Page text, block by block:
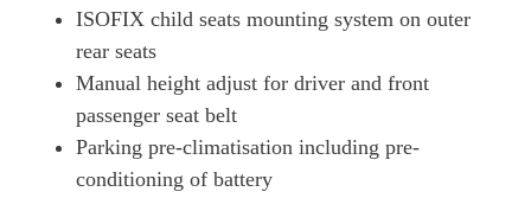
761kW Turbo GT 105kWh 4dr E-Shift
Page 81 Of 82
761kW Turbo GT 105kWh 4dr Auto
Page 82 Of 82
ISOFIX child seats mounting system on outer
rear seats
Manual height adjust for driver and front
passenger seat belt
Parking pre-climatisation including pre-
conditioning of battery